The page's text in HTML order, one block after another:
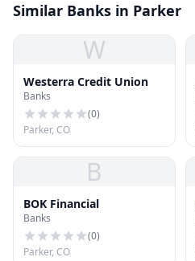
Similar Banks in Parker
W
Westerra Credit Union
Banks
(0)
Parker, CO
B
BOK Financial
Banks
(0)
Parker, CO